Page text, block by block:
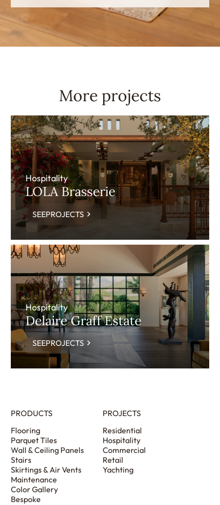
More projects
Hospitality
LOLA Brasserie
SEEPROJECTS
Hospitality
Delaire Graff Estate
SEEPROJECTS
PRODUCTS
Flooring
Parquet Tiles
Wall & Ceiling Panels
Stairs
Skirtings & Air Vents
Maintenance
Color Gallery
Bespoke
PROJECTS
Residential
Hospitality
Commercial
Retail
Yachting